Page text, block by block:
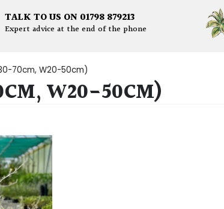
TALK TO US ON 01798 879213
Expert advice at the end of the phone
70cm, W20-50cm)
W20-50CM)